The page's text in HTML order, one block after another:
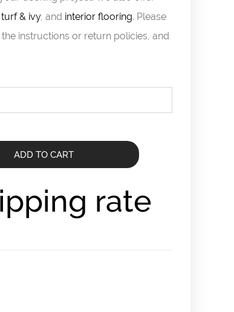
& ivy, and interior flooring. Please
instructions or return policies, and
ADD TO CART
rate